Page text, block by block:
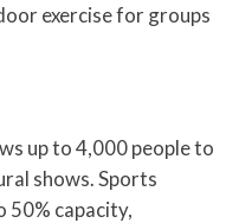
exercise for groups
up to 4,000 people to
shows. Sports
50% capacity,